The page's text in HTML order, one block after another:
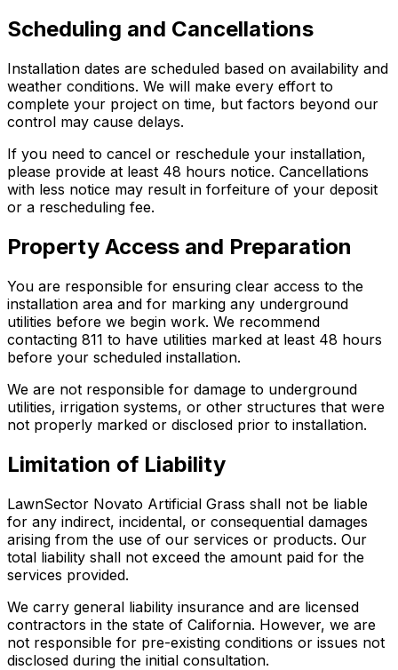
Scheduling and Cancellations
Installation dates are scheduled based on availability and
weather conditions. We will make every effort to
complete your project on time, but factors beyond our
control may cause delays.
If you need to cancel or reschedule your installation,
please provide at least 48 hours notice. Cancellations
with less notice may result in forfeiture of your deposit
or a rescheduling fee.
Property Access and Preparation
You are responsible for ensuring clear access to the
installation area and for marking any underground
utilities before we begin work. We recommend
contacting 811 to have utilities marked at least 48 hours
before your scheduled installation.
We are not responsible for damage to underground
utilities, irrigation systems, or other structures that were
not properly marked or disclosed prior to installation.
Limitation of Liability
LawnSector Novato Artificial Grass shall not be liable
for any indirect, incidental, or consequential damages
arising from the use of our services or products. Our
total liability shall not exceed the amount paid for the
services provided.
We carry general liability insurance and are licensed
contractors in the state of California. However, we are
not responsible for pre-existing conditions or issues not
disclosed during the initial consultation.